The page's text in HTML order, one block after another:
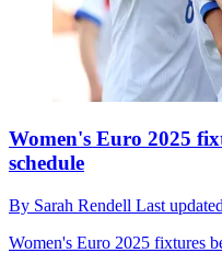
Women's Euro 2025
schedule
By Sarah Rendell Last updated
Women's Euro 2025 fixtures